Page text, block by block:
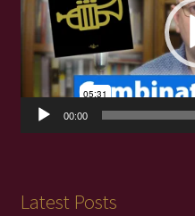
00:00
Latest Posts